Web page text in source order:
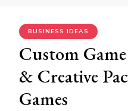
BUSINESS IDEAS
Custom
& Creative
Games